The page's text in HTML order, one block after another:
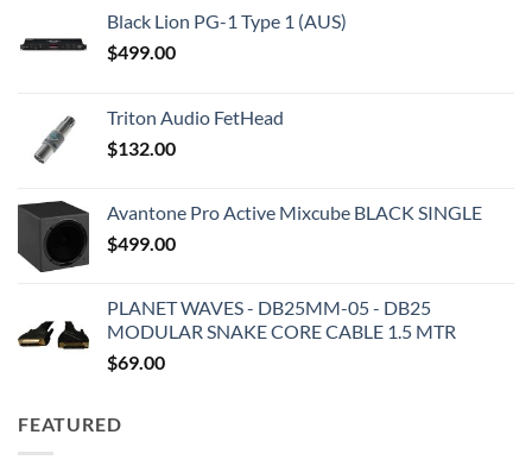
Black Lion PG-1 Type 1 (AUS)
$499.00
Triton Audio FetHead
$132.00
Avantone Pro Active Mixcube BLACK SINGLE
$499.00
PLANET WAVES - DB25MM-05 - DB25
MODULAR SNAKE CORE CABLE 1.5 MTR
$69.00
FEATURED